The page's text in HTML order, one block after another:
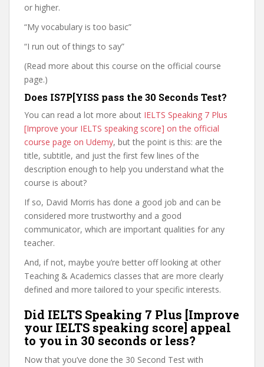
or higher.
“My vocabulary is too basic”
“I run out of things to say”
(Read more about this course on the official course
page.)
Does IS7P[YISS pass the 30 Seconds Test?
You can read a lot more about IELTS Speaking 7 Plus
[Improve your IELTS speaking score] on the official
course page on Udemy, but the point is this: are the
title, subtitle, and just the first few lines of the
description enough to help you understand what the
course is about?
If so, David Morris has done a good job and can be
considered more trustworthy and a good
communicator, which are important qualities for any
teacher.
And, if not, maybe you’re better off looking at other
Teaching & Academics classes that are more clearly
defined and more tailored to your specific interests.
Did IELTS Speaking 7 Plus [Improve
your IELTS speaking score] appeal
to you in 30 seconds or less?
Now that you’ve done the 30 Second Test with